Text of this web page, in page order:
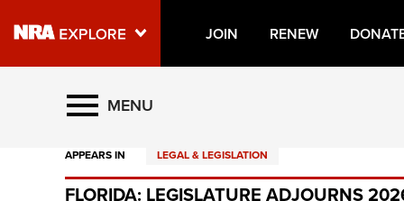
JOIN RENEW
Explore The NRA Universe
Quick Links
NRA.ORG
MENU
APPEARS IN LEGAL & LEGISLATION
FLORIDA: LEGISLATURE ADJOURNS